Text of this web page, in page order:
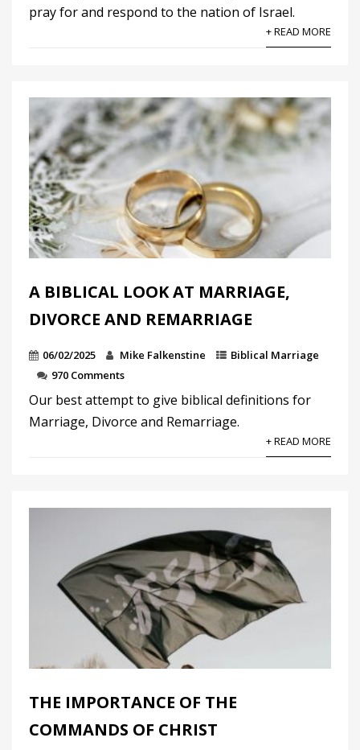
pray for and respond to the nation of Israel.
+ READ MORE
A BIBLICAL LOOK AT MARRIAGE,
DIVORCE AND REMARRIAGE
06/02/2025 Mike Falkenstine
Biblical Marriage
970 Comments
Our best attempt to give biblical definitions for
Marriage, Divorce and Remarriage.
+ READ MORE
THE IMPORTANCE OF THE
COMMANDS OF CHRIST